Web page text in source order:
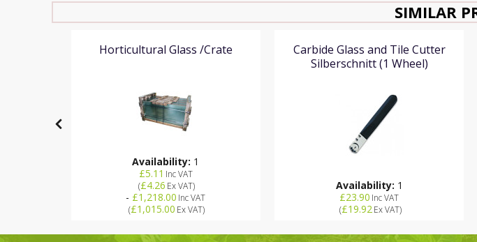
SIMILAR
Horticultural Glass /Crate
Availability: 1
£5.11 Inc VAT
(£4.26 Ex VAT)
- £1,218.00 Inc VAT
(£1,015.00 Ex VAT)
Carbide Glass and Tile Cutter
Silberschnitt (1 Wheel)
Availability: 1
£23.90 Inc VAT
(£19.92 Ex VAT)